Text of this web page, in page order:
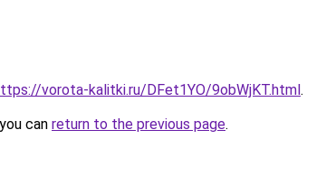
vorota-kalitki.ru/DFet1YO/9obWjKT.html.
can return to the previous page.